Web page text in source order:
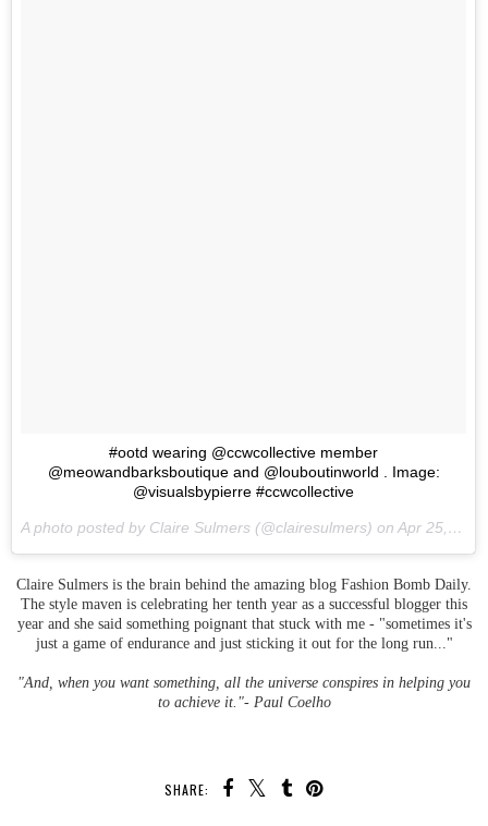
#ootd wearing @ccwcollective member
@meowandbarksboutique and @louboutinworld . Image:
@visualsbypierre #ccwcollective
A photo posted by Claire Sulmers (@clairesulmers) on Apr 25, 2016 at 8:23pm PDT
Claire Sulmers is the brain behind the amazing blog Fashion Bomb Daily.
The style maven is celebrating her tenth year as a successful blogger this
year and she said something poignant that stuck with me - "sometimes it's
just a game of endurance and just sticking it out for the long run..."
"And, when you want something, all the universe conspires in helping you
to achieve it."- Paul Coelho
SHARE: